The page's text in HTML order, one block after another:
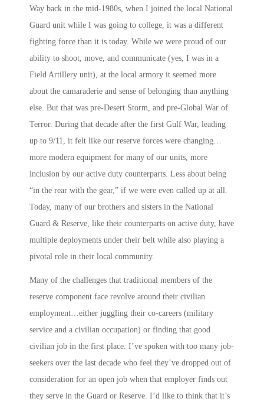
Way back in the mid-1980s, when I joined the local National
Guard unit while I was going to college, it was a different
fighting force than it is today. While we were proud of our
ability to shoot, move, and communicate (yes, I was in a
Field Artillery unit), at the local armory it seemed more
about the camaraderie and sense of belonging than anything
else. But that was pre-Desert Storm, and pre-Global War of
Terror. During that decade after the first Gulf War, leading
up to 9/11, it felt like our reserve forces were changing…
more modern equipment for many of our units, more
inclusion by our active duty counterparts. Less about being
“in the rear with the gear,” if we were even called up at all.
Today, many of our brothers and sisters in the National
Guard & Reserve, like their counterparts on active duty, have
multiple deployments under their belt while also playing a
pivotal role in their local community.
Many of the challenges that traditional members of the
reserve component face revolve around their civilian
employment…either juggling their co-careers (military
service and a civilian occupation) or finding that good
civilian job in the first place. I’ve spoken with too many job-
seekers over the last decade who feel they’ve dropped out of
consideration for an open job when that employer finds out
they serve in the Guard or Reserve. I’d like to think that it’s